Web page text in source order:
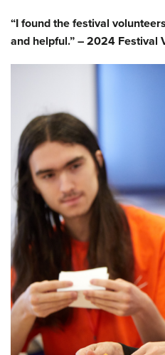
“I found the festival
and helpful.” – 2024 Festival